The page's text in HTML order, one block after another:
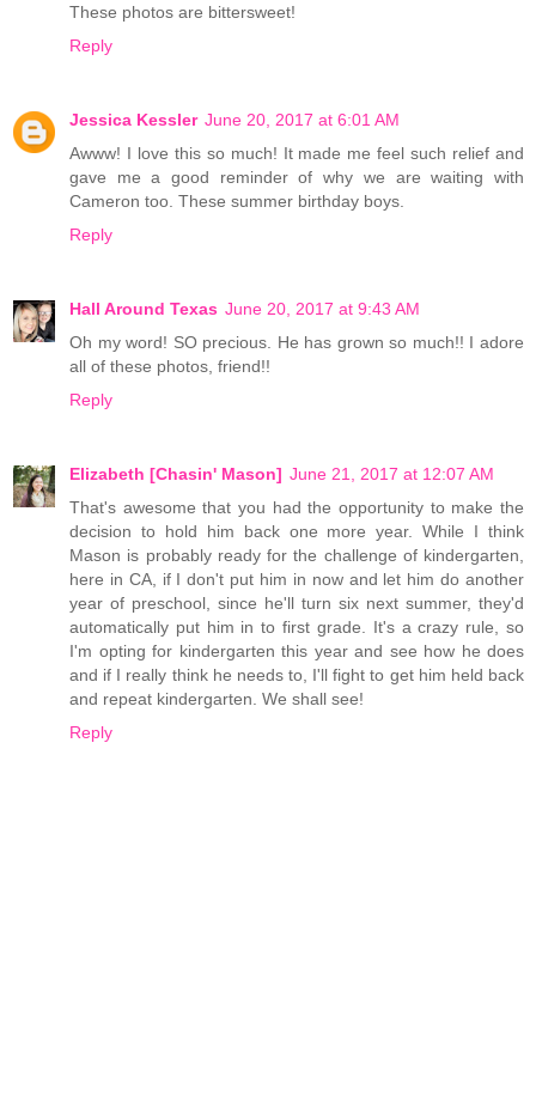
These photos are bittersweet!
Reply
Jessica Kessler June 20, 2017 at 6:01 AM
Awww! I love this so much! It made me feel such relief and
gave me a good reminder of why we are waiting with
Cameron too. These summer birthday boys.
Reply
Hall Around Texas June 20, 2017 at 9:43 AM
Oh my word! SO precious. He has grown so much!! I adore
all of these photos, friend!!
Reply
Elizabeth [Chasin' Mason] June 21, 2017 at 12:07 AM
That's awesome that you had the opportunity to make the
decision to hold him back one more year. While I think
Mason is probably ready for the challenge of kindergarten,
here in CA, if I don't put him in now and let him do another
year of preschool, since he'll turn six next summer, they'd
automatically put him in to first grade. It's a crazy rule, so
I'm opting for kindergarten this year and see how he does
and if I really think he needs to, I'll fight to get him held back
and repeat kindergarten. We shall see!
Reply